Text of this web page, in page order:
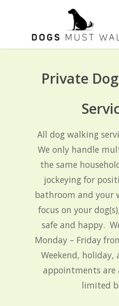
content
Private
All dog walking
We only handle
the same
jockeying for
bathroom and your
focus on your
safe and happy.
Monday – Friday
Weekend,
appointments are
limited